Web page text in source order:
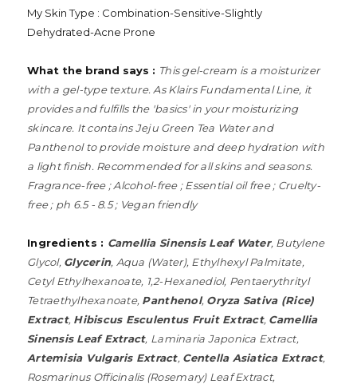
My Skin Type : Combination-Sensitive-Slightly
Dehydrated-Acne Prone
What the brand says : This gel-cream is a moisturizer
with a gel-type texture. As Klairs Fundamental Line, it
provides and fulfills the 'basics' in your moisturizing
skincare. It contains Jeju Green Tea Water and
Panthenol to provide moisture and deep hydration with
a light finish. Recommended for all skins and seasons.
Fragrance-free ; Alcohol-free ; Essential oil free ; Cruelty-
free ; ph 6.5 - 8.5 ; Vegan friendly
Ingredients : Camellia Sinensis Leaf Water, Butylene
Glycol, Glycerin, Aqua (Water), Ethylhexyl Palmitate,
Cetyl Ethylhexanoate, 1,2-Hexanediol, Pentaerythrityl
Tetraethylhexanoate, Panthenol, Oryza Sativa (Rice)
Extract, Hibiscus Esculentus Fruit Extract, Camellia
Sinensis Leaf Extract, Laminaria Japonica Extract,
Artemisia Vulgaris Extract, Centella Asiatica Extract,
Rosmarinus Officinalis (Rosemary) Leaf Extract,